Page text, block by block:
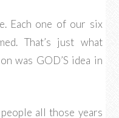
Each one of our six
That’s just what
was GOD’S idea in
all those years